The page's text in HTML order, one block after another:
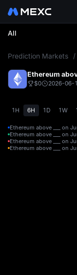
All
Prediction Markets /
Ethereum
$0 2026-06-
1H 6H 1D 1W
Ethereum above ___ on
Ethereum above ___ on
Ethereum above ___ on
Ethereum above ___ on